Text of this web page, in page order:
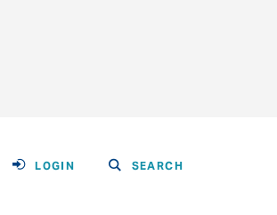
LOGIN SEARCH